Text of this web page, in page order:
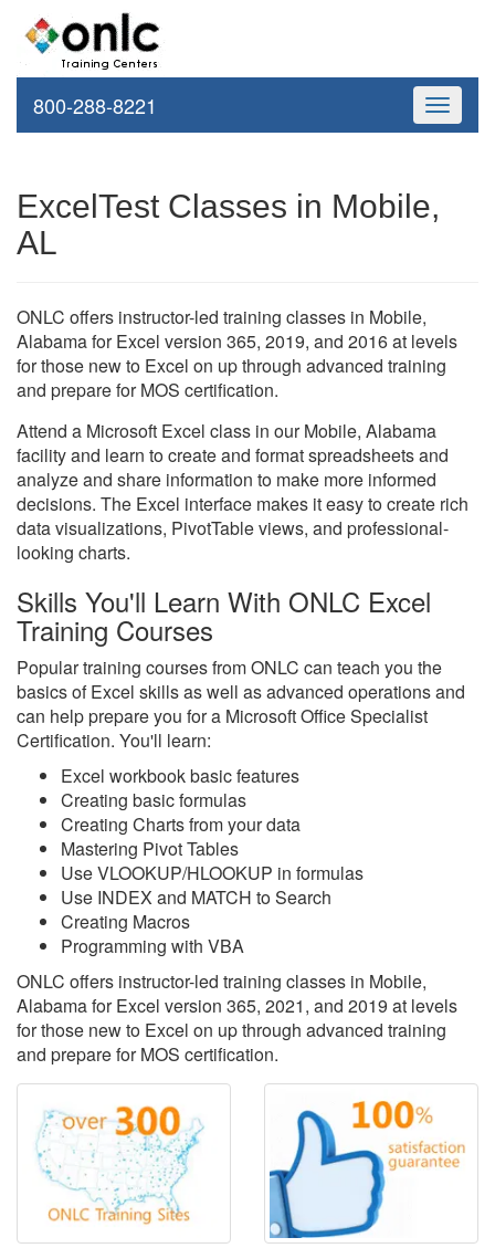
Toggle
800-288-8221
ExcelTest Classes in Mobile,
AL
ONLC offers instructor-led training classes in Mobile,
Alabama for Excel version 365, 2019, and 2016 at levels
for those new to Excel on up through advanced training
and prepare for MOS certification.
Attend a Microsoft Excel class in our Mobile, Alabama
facility and learn to create and format spreadsheets and
analyze and share information to make more informed
decisions. The Excel interface makes it easy to create rich
data visualizations, PivotTable views, and professional-
looking charts.
Skills You'll Learn With ONLC Excel
Training Courses
Popular training courses from ONLC can teach you the
basics of Excel skills as well as advanced operations and
can help prepare you for a Microsoft Office Specialist
Certification. You'll learn:
Excel workbook basic features
Creating basic formulas
Creating Charts from your data
Mastering Pivot Tables
Use VLOOKUP/HLOOKUP in formulas
Use INDEX and MATCH to Search
Creating Macros
Programming with VBA
ONLC offers instructor-led training classes in Mobile,
Alabama for Excel version 365, 2021, and 2019 at levels
for those new to Excel on up through advanced training
and prepare for MOS certification.